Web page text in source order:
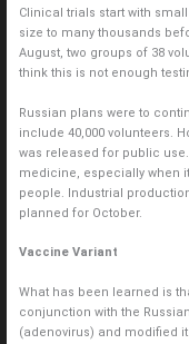
Clinical trials start with
size to many thousands
August, two groups of 38
think this is not enough
Russian plans were to
include 40,000 volunteers.
was released for public
medicine, especially when
people. Industrial
planned for October.
Vaccine Variant
What has been learned is
conjunction with the
(adenovirus) and modified it